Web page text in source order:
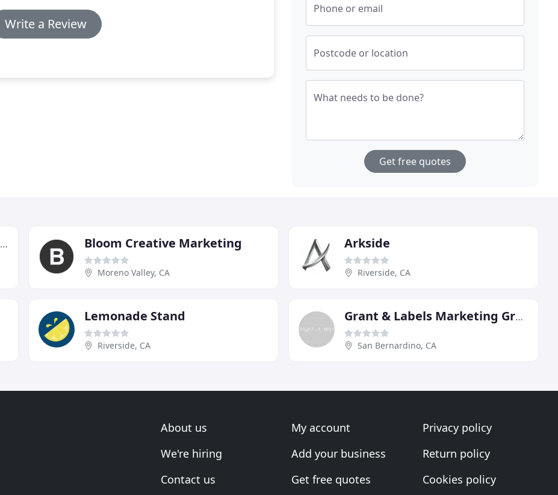
Write a Review
Phone or email
Postcode or location
What needs to be done?
Get free quotes
Burgess Management Consulting Bloom Creative Marketing
Moreno Valley, CA
Arkside
Riverside, CA
Lemonade Stand
Riverside, CA
Grant & Labels Marketing Group
San Bernardino, CA
About us
We're hiring
Contact us
My account
Add your business
Get free quotes
Privacy policy
Return policy
Cookies policy